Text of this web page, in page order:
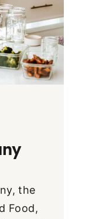
the
Food,